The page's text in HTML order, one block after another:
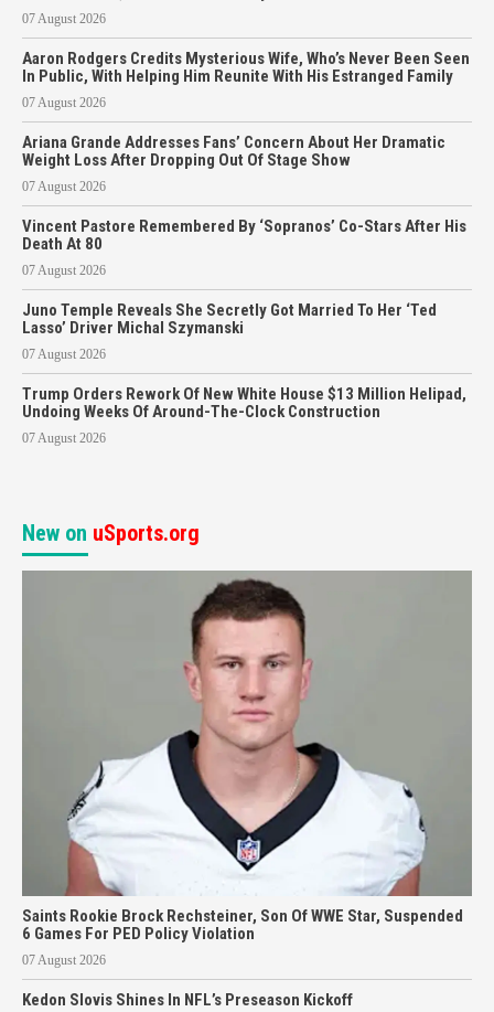
07 August 2026
Aaron Rodgers Credits Mysterious Wife, Who’s Never Been Seen
In Public, With Helping Him Reunite With His Estranged Family
07 August 2026
Ariana Grande Addresses Fans’ Concern About Her Dramatic
Weight Loss After Dropping Out Of Stage Show
07 August 2026
Vincent Pastore Remembered By ‘Sopranos’ Co-Stars After His
Death At 80
07 August 2026
Juno Temple Reveals She Secretly Got Married To Her ‘Ted
Lasso’ Driver Michal Szymanski
07 August 2026
Trump Orders Rework Of New White House $13 Million Helipad,
Undoing Weeks Of Around-The-Clock Construction
07 August 2026
New on uSports.org
Saints Rookie Brock Rechsteiner, Son Of WWE Star, Suspended
6 Games For PED Policy Violation
07 August 2026
Kedon Slovis Shines In NFL’s Preseason Kickoff